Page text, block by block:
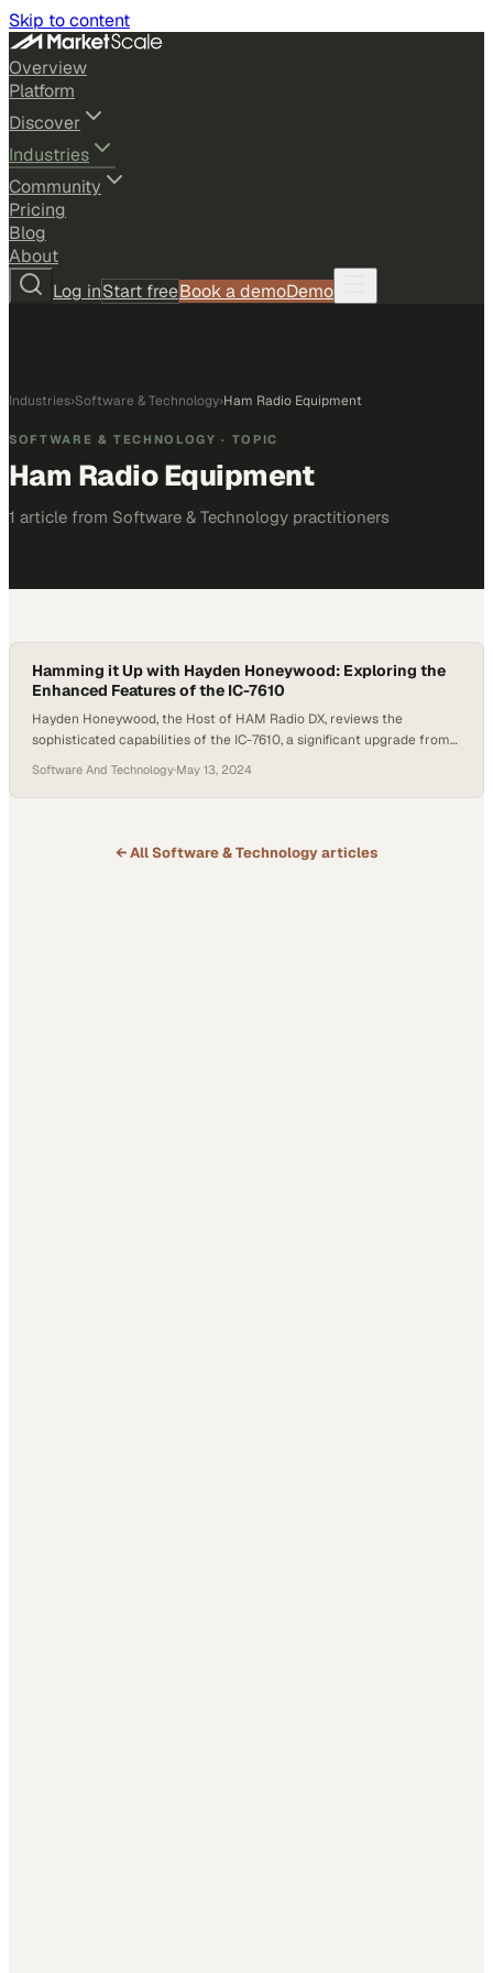
Skip to content
Overview
Platform
Discover
Industries
Community
Pricing
Blog
About
Log inStart freeBook a demoDemo
Industries›Software & Technology›Ham Radio Equipment
SOFTWARE & TECHNOLOGY · TOPIC
Ham Radio Equipment
1 article from Software & Technology practitioners
Hamming it Up with Hayden Honeywood: Exploring the
Enhanced Features of the IC-7610
Hayden Honeywood, the Host of HAM Radio DX, reviews the
sophisticated capabilities of the IC-7610, a significant upgrade from
enthusiast. This discussion emerges amid a growing interest in more
advanced amateur radio equipment. Honeywood provides an in-
Software And Technology·May 13, 2024
← AllSoftware & Technologyarticles